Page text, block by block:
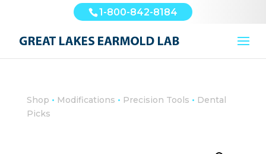
1-800-842-8184
Shop • Modifications • Precision Tools • Dental
Picks